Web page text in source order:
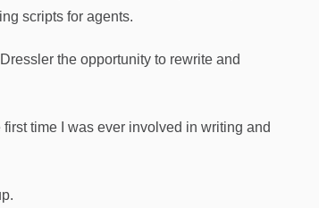
scripts for agents.
the opportunity to rewrite and
time I was ever involved in writing and